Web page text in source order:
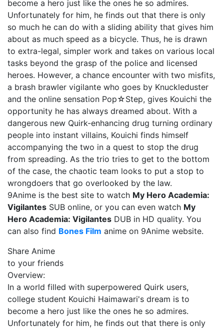
become a hero just like the ones he so admires.
Unfortunately for him, he finds out that there is only
so much he can do with a sliding ability that gives him
about as much speed as a bicycle. Thus, he is drawn
to extra-legal, simpler work and takes on various local
tasks beyond the grasp of the police and licensed
heroes. However, a chance encounter with two misfits,
a brash brawler vigilante who goes by Knuckleduster
and the online sensation Pop☆Step, gives Kouichi the
opportunity he has always dreamed about. With a
dangerous new Quirk-enhancing drug turning ordinary
people into instant villains, Kouichi finds himself
accompanying the two in a quest to stop the drug
from spreading. As the trio tries to get to the bottom
of the case, the chaotic team looks to put a stop to
wrongdoers that go overlooked by the law.
9Anime is the best site to watch My Hero Academia:
Vigilantes SUB online, or you can even watch My
Hero Academia: Vigilantes DUB in HD quality. You
can also find Bones Film anime on 9Anime website.
Share Anime
to your friends
Overview:
In a world filled with superpowered Quirk users,
college student Kouichi Haimawari's dream is to
become a hero just like the ones he so admires.
Unfortunately for him, he finds out that there is only